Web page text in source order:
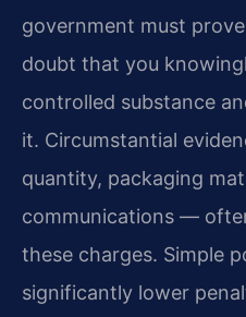
government must
doubt that you
controlled substance
it. Circumstantial
quantity, packaging
communications —
these charges. Simple
significantly lower